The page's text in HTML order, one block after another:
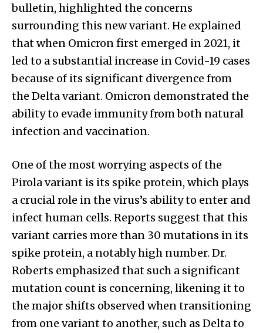
bulletin, highlighted the concerns
surrounding this new variant. He explained
that when Omicron first emerged in 2021, it
led to a substantial increase in Covid-19 cases
because of its significant divergence from
the Delta variant. Omicron demonstrated the
ability to evade immunity from both natural
infection and vaccination.
One of the most worrying aspects of the
Pirola variant is its spike protein, which plays
a crucial role in the virus’s ability to enter and
infect human cells. Reports suggest that this
variant carries more than 30 mutations in its
spike protein, a notably high number. Dr.
Roberts emphasized that such a significant
mutation count is concerning, likening it to
the major shifts observed when transitioning
from one variant to another, such as Delta to